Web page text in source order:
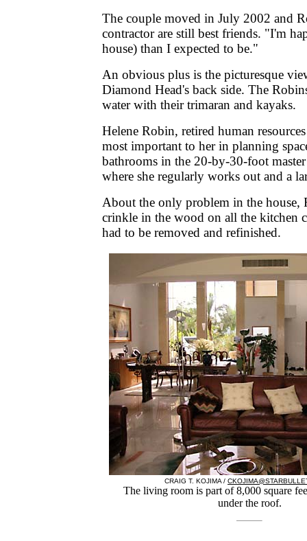
The couple moved in July 2002 and
contractor are still best friends. "I'm
house) than I expected to be."
An obvious plus is the picturesque
Diamond Head's back side. The
water with their trimaran and kayaks.
Helene Robin, retired human
most important to her in planning
bathrooms in the 20-by-30-foot
where she regularly works out and a
About the only problem in the house,
crinkle in the wood on all the kitchen
had to be removed and refinished.
CRAIG T. KOJIMA /
The living room is part of 8,000 square
under the roof.